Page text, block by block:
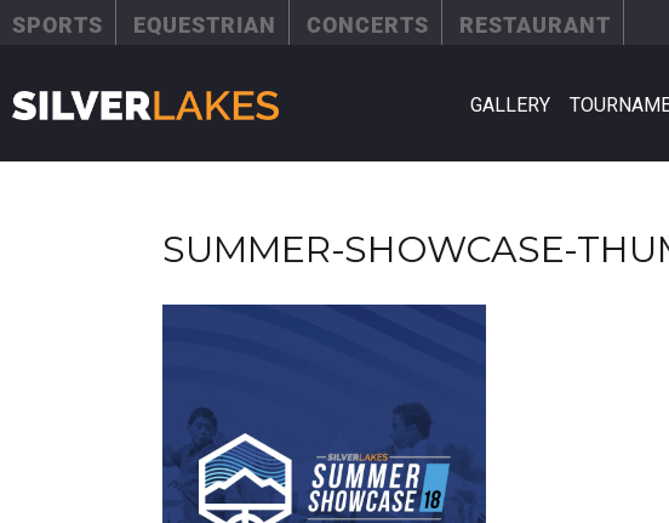
SPORTS EQUESTRIAN CONCERTS RESTAURANT
GALLERY
SUMMER-SHOWCASE-